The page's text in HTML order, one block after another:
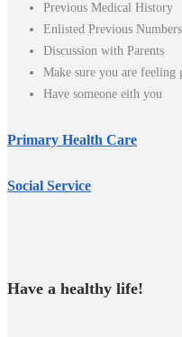
Previous Medical History
Enlisted Previous Numbers
Discussion with Parents
Make sure you are feeling
Have someone eith you
Primary Health Care
Social Service
Have a healthy life!